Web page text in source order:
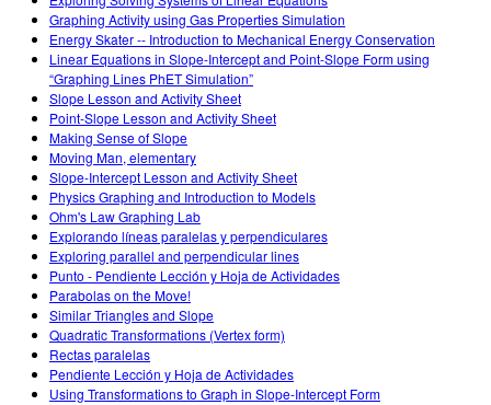
Teaching with PhET
DEIB in STEM Ed
SceneryStack OSE
Impact Report
Graphing Activity using Gas Properties Simulation
Energy Skater -- Introduction to Mechanical Energy Conservation
Linear Equations in Slope-Intercept and Point-Slope Form using
“Graphing Lines PhET Simulation”
Slope Lesson and Activity Sheet
Point-Slope Lesson and Activity Sheet
Making Sense of Slope
Moving Man, elementary
Slope-Intercept Lesson and Activity Sheet
Physics Graphing and Introduction to Models
Ohm's Law Graphing Lab
Explorando líneas paralelas y perpendiculares
Exploring parallel and perpendicular lines
Punto - Pendiente Lección y Hoja de Actividades
Parabolas on the Move!
Similar Triangles and Slope
Quadratic Transformations (Vertex form)
Rectas paralelas
Pendiente Lección y Hoja de Actividades
Using Transformations to Graph in Slope-Intercept Form